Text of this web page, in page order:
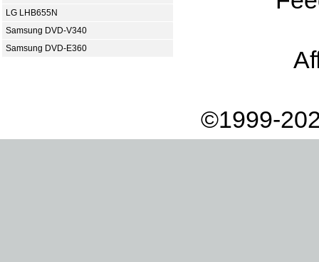
LG LHB655N
Samsung DVD-V340
Samsung DVD-E360
©1999-